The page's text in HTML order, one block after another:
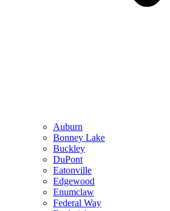
Auburn
Bonney Lake
Buckley
DuPont
Eatonville
Edgewood
Enumclaw
Federal Way